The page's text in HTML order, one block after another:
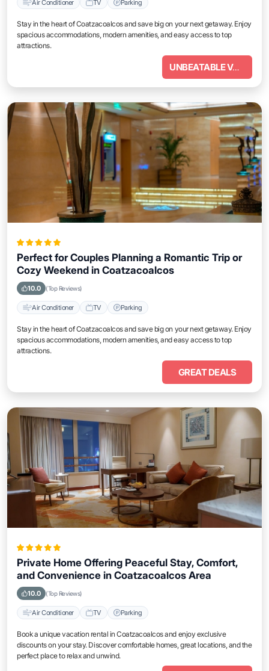
Air Conditioner TV Parking
Stay in the heart of Coatzacoalcos and save big on your next getaway. Enjoy
spacious accommodations, modern amenities, and easy access to top
attractions.
UNBEATABLE VALUE
Perfect for Couples Planning a Romantic Trip or
Cozy Weekend in Coatzacoalcos
10.0 (Top Reviews)
Air Conditioner TV Parking
Stay in the heart of Coatzacoalcos and save big on your next getaway. Enjoy
spacious accommodations, modern amenities, and easy access to top
attractions.
GREAT DEALS
Private Home Offering Peaceful Stay, Comfort,
and Convenience in Coatzacoalcos Area
10.0 (Top Reviews)
Air Conditioner TV Parking
Book a unique vacation rental in Coatzacoalcos and enjoy exclusive
discounts on your stay. Discover comfortable homes, great locations, and the
perfect place to relax and unwind.